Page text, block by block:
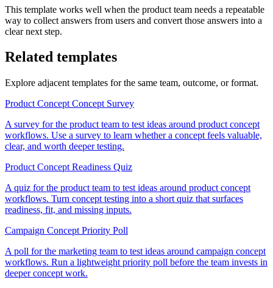
This template works well when the product team needs a repeatable
way to collect answers from users and convert those answers into a
clear next step.
Related templates
Explore adjacent templates for the same team, outcome, or format.
Product Concept Concept Survey
A survey for the product team to test ideas around product concept
workflows. Use a survey to learn whether a concept feels valuable,
clear, and worth deeper testing.
Product Concept Readiness Quiz
A quiz for the product team to test ideas around product concept
workflows. Turn concept testing into a short quiz that surfaces
readiness, fit, and missing inputs.
Campaign Concept Priority Poll
A poll for the marketing team to test ideas around campaign concept
workflows. Run a lightweight priority poll before the team invests in
deeper concept work.